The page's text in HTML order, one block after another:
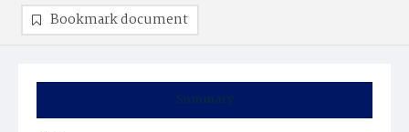
Summary
Bookmark document